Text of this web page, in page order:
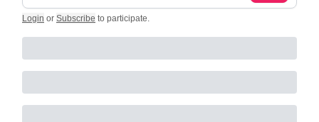
Login or Subscribe to participate.